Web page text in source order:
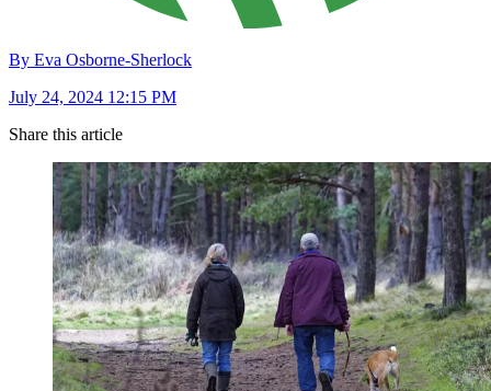
By Eva Osborne-Sherlock
July 24, 2024 12:15 PM
Share this article